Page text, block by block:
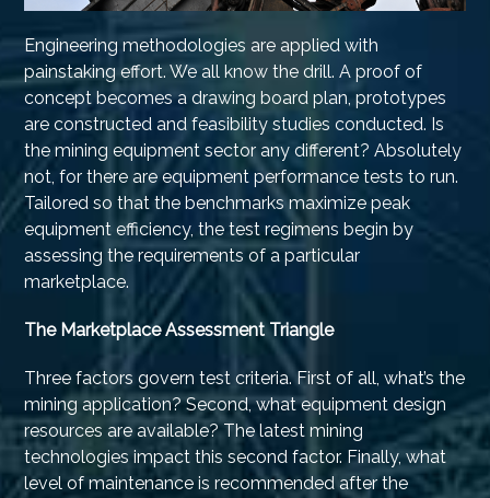
Engineering methodologies are applied with
painstaking effort. We all know the drill. A proof of
concept becomes a drawing board plan, prototypes
are constructed and feasibility studies conducted. Is
the mining equipment sector any different? Absolutely
not, for there are equipment performance tests to run.
Tailored so that the benchmarks maximize peak
equipment efficiency, the test regimens begin by
assessing the requirements of a particular
marketplace.
The Marketplace Assessment Triangle
Three factors govern test criteria. First of all, what’s the
mining application? Second, what equipment design
resources are available? The latest mining
technologies impact this second factor. Finally, what
level of maintenance is recommended after the